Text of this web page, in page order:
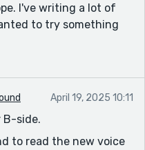
I've writing a lot of
to try something
April 19, 2025 10:11
B-side.
to read the new voice